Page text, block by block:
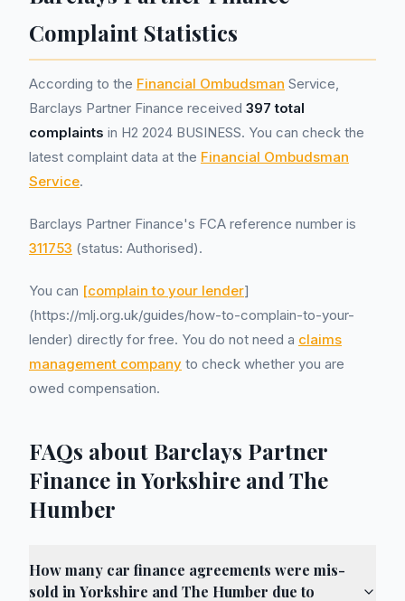
Complaint Statistics
According to the Financial Ombudsman Service,
Barclays Partner Finance received 397 total
complaints in H2 2024 BUSINESS. You can check the
latest complaint data at the Financial Ombudsman
Service.
Barclays Partner Finance's FCA reference number is
311753 (status: Authorised).
You can [complain to your lender]
(https://mlj.org.uk/guides/how-to-complain-to-your-
lender) directly for free. You do not need a claims
management company to check whether you are
owed compensation.
FAQs about Barclays Partner
Finance in Yorkshire and The
Humber
How many car finance agreements were mis-
sold in Yorkshire and The Humber due to